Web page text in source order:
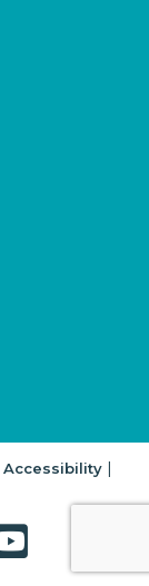
Accessibility|